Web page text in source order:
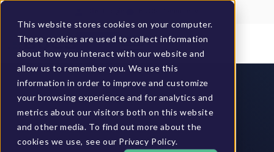
This website stores cookies on your computer.
These cookies are used to collect information
about how you interact with our website and
allow us to remember you. We use this
information in order to improve and customize
your browsing experience and for analytics and
metrics about our visitors both on this website
and other media. To find out more about the
cookies we use, see our Privacy Policy.
GET A DEMO